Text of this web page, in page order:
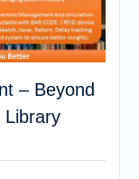
– Beyond
Library